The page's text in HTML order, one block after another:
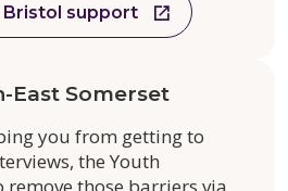
support
East Somerset
you from getting to
the Youth